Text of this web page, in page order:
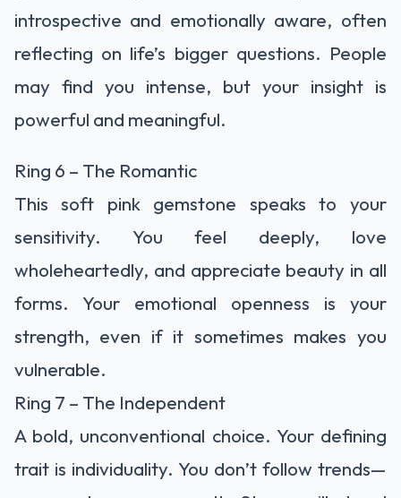
introspective and emotionally aware, often
reflecting on life’s bigger questions. People
may find you intense, but your insight is
powerful and meaningful.
Ring 6 – The Romantic
This soft pink gemstone speaks to your
sensitivity. You feel deeply, love
wholeheartedly, and appreciate beauty in all
forms. Your emotional openness is your
strength, even if it sometimes makes you
vulnerable.
Ring 7 – The Independent
A bold, unconventional choice. Your defining
trait is individuality. You don’t follow trends—